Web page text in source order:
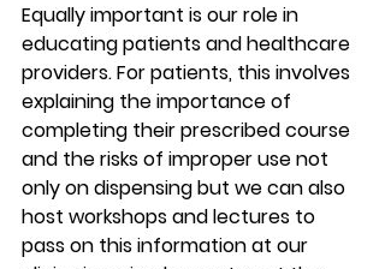
Equally important is our role in
educating patients and healthcare
providers. For patients, this involves
explaining the importance of
completing their prescribed course
and the risks of improper use not
only on dispensing but we can also
host workshops and lectures to
pass on this information at our